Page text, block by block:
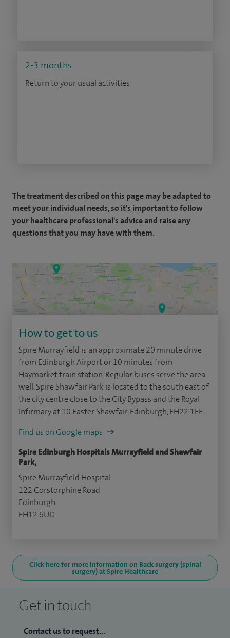
2-3 months
Return to your usual activities
The treatment described on this page may be adapted to
meet your individual needs, so it's important to follow
your healthcare professional's advice and raise any
questions that you may have with them.
How to get to us
Spire Murrayfield is an approximate 20 minute drive
from Edinburgh Airport or 10 minutes from
Haymarket train station. Regular buses serve the area
well. Spire Shawfair Park is located to the south east of
the city centre close to the City Bypass and the Royal
Infirmary at 10 Easter Shawfair, Edinburgh, EH22 1FE.
Find us on Google maps
Spire Edinburgh Hospitals Murrayfield and Shawfair
Park,
Spire Murrayfield Hospital
122 Corstorphine Road
Edinburgh
EH12 6UD
Click here for more information on Back surgery (spinal
surgery) at Spire Healthcare
Get in touch
Contact us to request...